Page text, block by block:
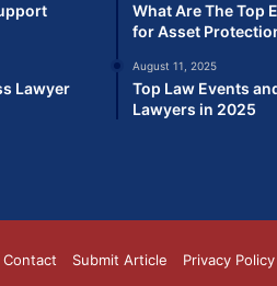
Lawyer
What Are The Top
for Asset
August 11, 2025
Top Law Events
Lawyers in 2025
Contact Submit Article Privacy Policy